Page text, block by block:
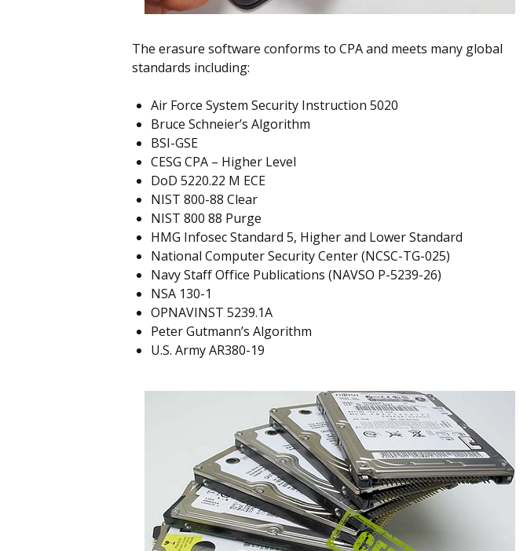
The erasure software conforms to CPA and meets many global
standards including:
Air Force System Security Instruction 5020
Bruce Schneier’s Algorithm
BSI-GSE
CESG CPA – Higher Level
DoD 5220.22 M ECE
NIST 800-88 Clear
NIST 800 88 Purge
HMG Infosec Standard 5, Higher and Lower Standard
National Computer Security Center (NCSC-TG-025)
Navy Staff Office Publications (NAVSO P-5239-26)
NSA 130-1
OPNAVINST 5239.1A
Peter Gutmann’s Algorithm
U.S. Army AR380-19